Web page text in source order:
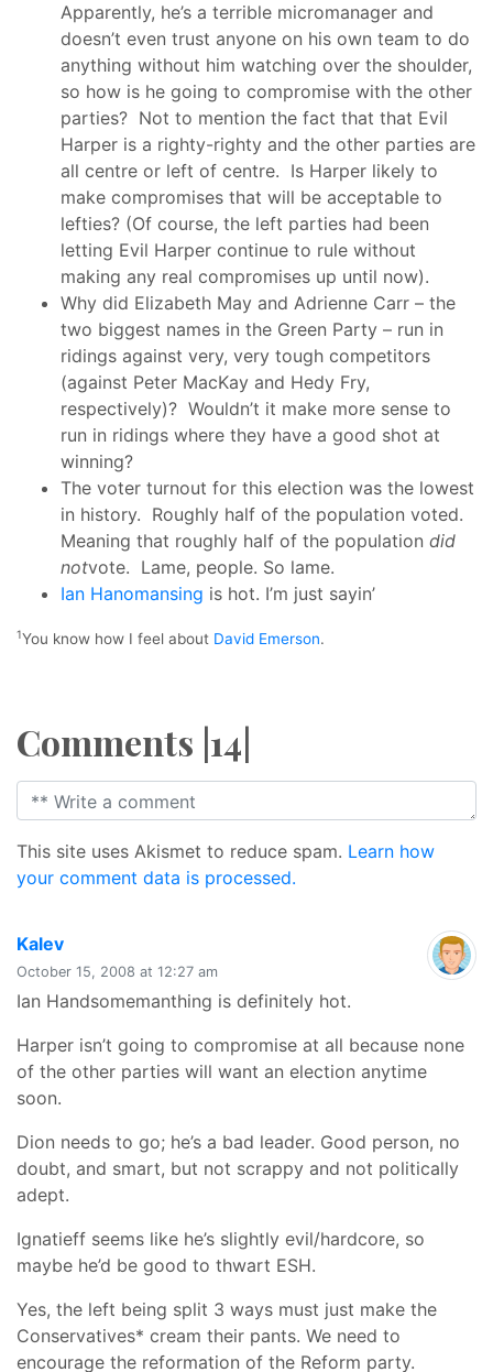
Apparently, he’s a terrible micromanager and
doesn’t even trust anyone on his own team to do
anything without him watching over the shoulder,
so how is he going to compromise with the other
parties? Not to mention the fact that that Evil
Harper is a righty-righty and the other parties are
all centre or left of centre. Is Harper likely to
make compromises that will be acceptable to
lefties? (Of course, the left parties had been
letting Evil Harper continue to rule without
making any real compromises up until now).
Why did Elizabeth May and Adrienne Carr – the
two biggest names in the Green Party – run in
ridings against very, very tough competitors
(against Peter MacKay and Hedy Fry,
respectively)? Wouldn’t it make more sense to
run in ridings where they have a good shot at
winning?
The voter turnout for this election was the lowest
in history. Roughly half of the population voted.
Meaning that roughly half of the population did
notvote. Lame, people. So lame.
Ian Hanomansing is hot. I’m just sayin’
1You know how I feel about David Emerson.
Comments |14|
This site uses Akismet to reduce spam. Learn how
your comment data is processed.
Kalevsays:
October 15, 2008 at 12:27 am
Ian Handsomemanthing is definitely hot.
Harper isn’t going to compromise at all because none
of the other parties will want an election anytime
soon.
Dion needs to go; he’s a bad leader. Good person, no
doubt, and smart, but not scrappy and not politically
adept.
Ignatieff seems like he’s slightly evil/hardcore, so
maybe he’d be good to thwart ESH.
Yes, the left being split 3 ways must just make the
Conservatives* cream their pants. We need to
encourage the reformation of the Reform party.